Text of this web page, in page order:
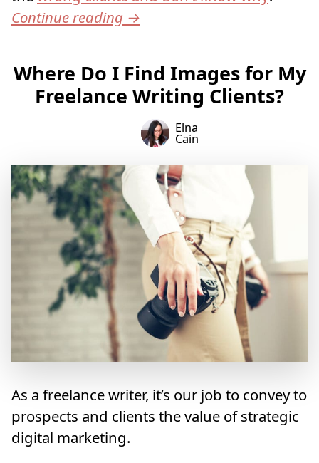
Continue reading →
Where Do I Find Images for My
Freelance Writing Clients?
Elna
Cain
As a freelance writer, it’s our job to convey to
prospects and clients the value of strategic
digital marketing.